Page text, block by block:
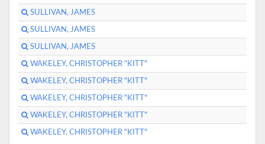
SULLIVAN, JAMES
SULLIVAN, JAMES
SULLIVAN, JAMES
WAKELEY, CHRISTOPHER "KITT"
WAKELEY, CHRISTOPHER "KITT"
WAKELEY, CHRISTOPHER "KITT"
WAKELEY, CHRISTOPHER "KITT"
WAKELEY, CHRISTOPHER "KITT"